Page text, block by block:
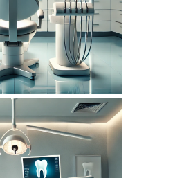
6, 2026